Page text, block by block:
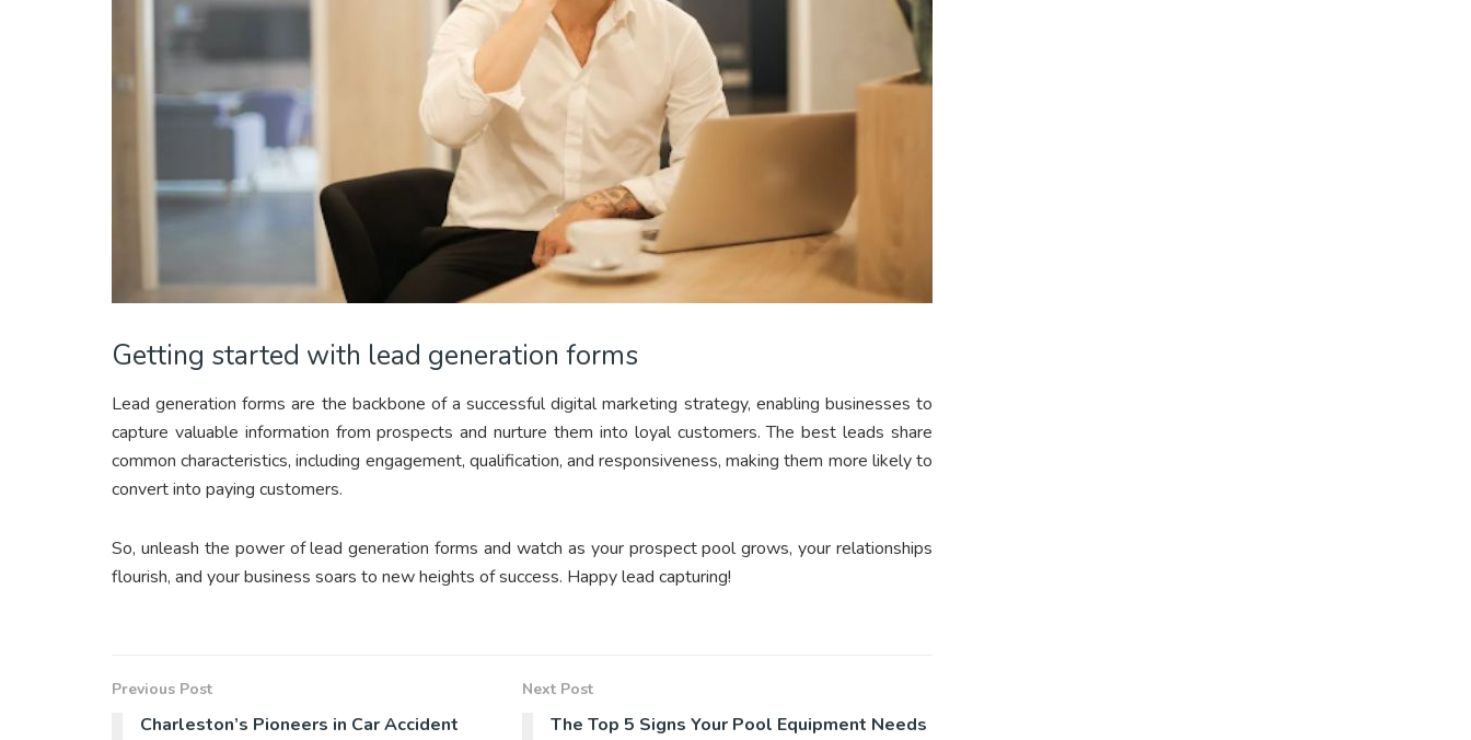
Getting started with lead generation forms
Lead generation forms are the backbone of a successful digital marketing strategy, enabling businesses to
capture valuable information from prospects and nurture them into loyal customers. The best leads share
common characteristics, including engagement, qualification, and responsiveness, making them more likely to
convert into paying customers.
So, unleash the power of lead generation forms and watch as your prospect pool grows, your relationships
flourish, and your business soars to new heights of success. Happy lead capturing!
Previous Post
Charleston’s Pioneers in Car Accident
Next Post
The Top 5 Signs Your Pool Equipment Needs